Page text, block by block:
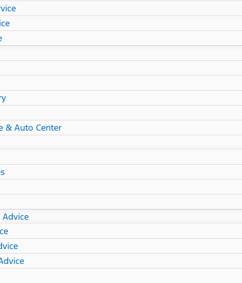
& Auto Center